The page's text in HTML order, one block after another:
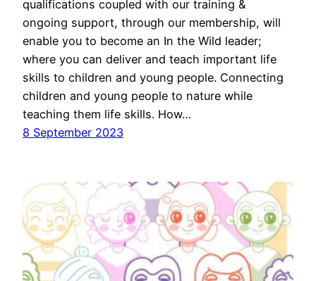
qualifications coupled with our training &
ongoing support, through our membership, will
enable you to become an In the Wild leader;
where you can deliver and teach important life
skills to children and young people. Connecting
children and young people to nature while
teaching them life skills. How…
8 September 2023